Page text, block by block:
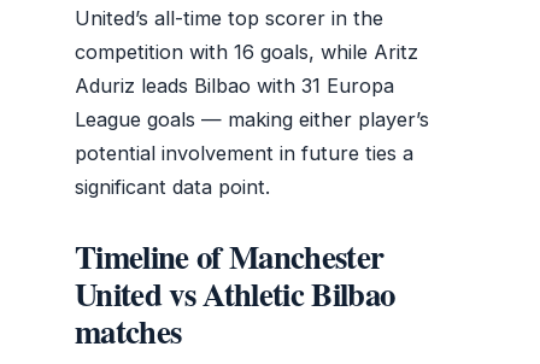
United’s all-time top scorer in the
competition with 16 goals, while Aritz
Aduriz leads Bilbao with 31 Europa
League goals — making either player’s
potential involvement in future ties a
significant data point.
Timeline of Manchester
United vs Athletic Bilbao
matches